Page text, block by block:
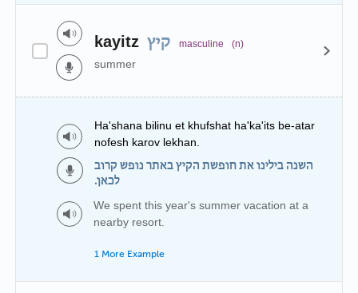
kayitz קיץ masculine (n)
summer
Ha'shana bilinu et khufshat ha'ka'its be-atar
nofesh karov lekhan.
השנה בילינו את חופשת הקיץ באתר נופש קרוב
לכאן.
We spent this year's summer vacation at a
nearby resort.
1 More Example